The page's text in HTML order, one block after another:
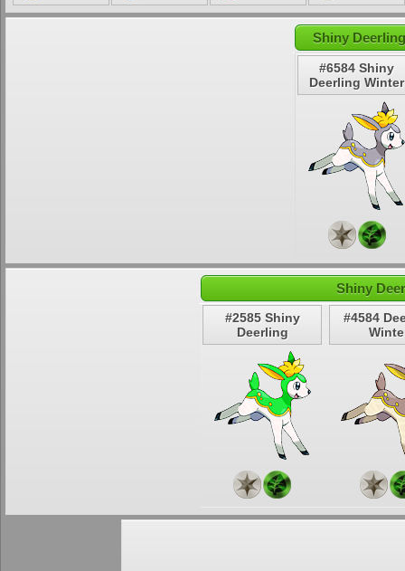
Shiny
#6584 Shiny
Deerling Winter
Shiny
#2585 Shiny
Deerling
#4584